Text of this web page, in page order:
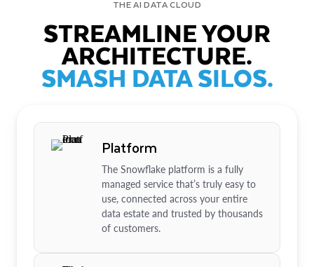
THE AI DATA CLOUD
STREAMLINE YOUR
ARCHITECTURE.
SMASH DATA SILOS.
Platform
The Snowflake platform is a fully
managed service that’s truly easy to
use, connected across your entire
data estate and trusted by thousands
of customers.